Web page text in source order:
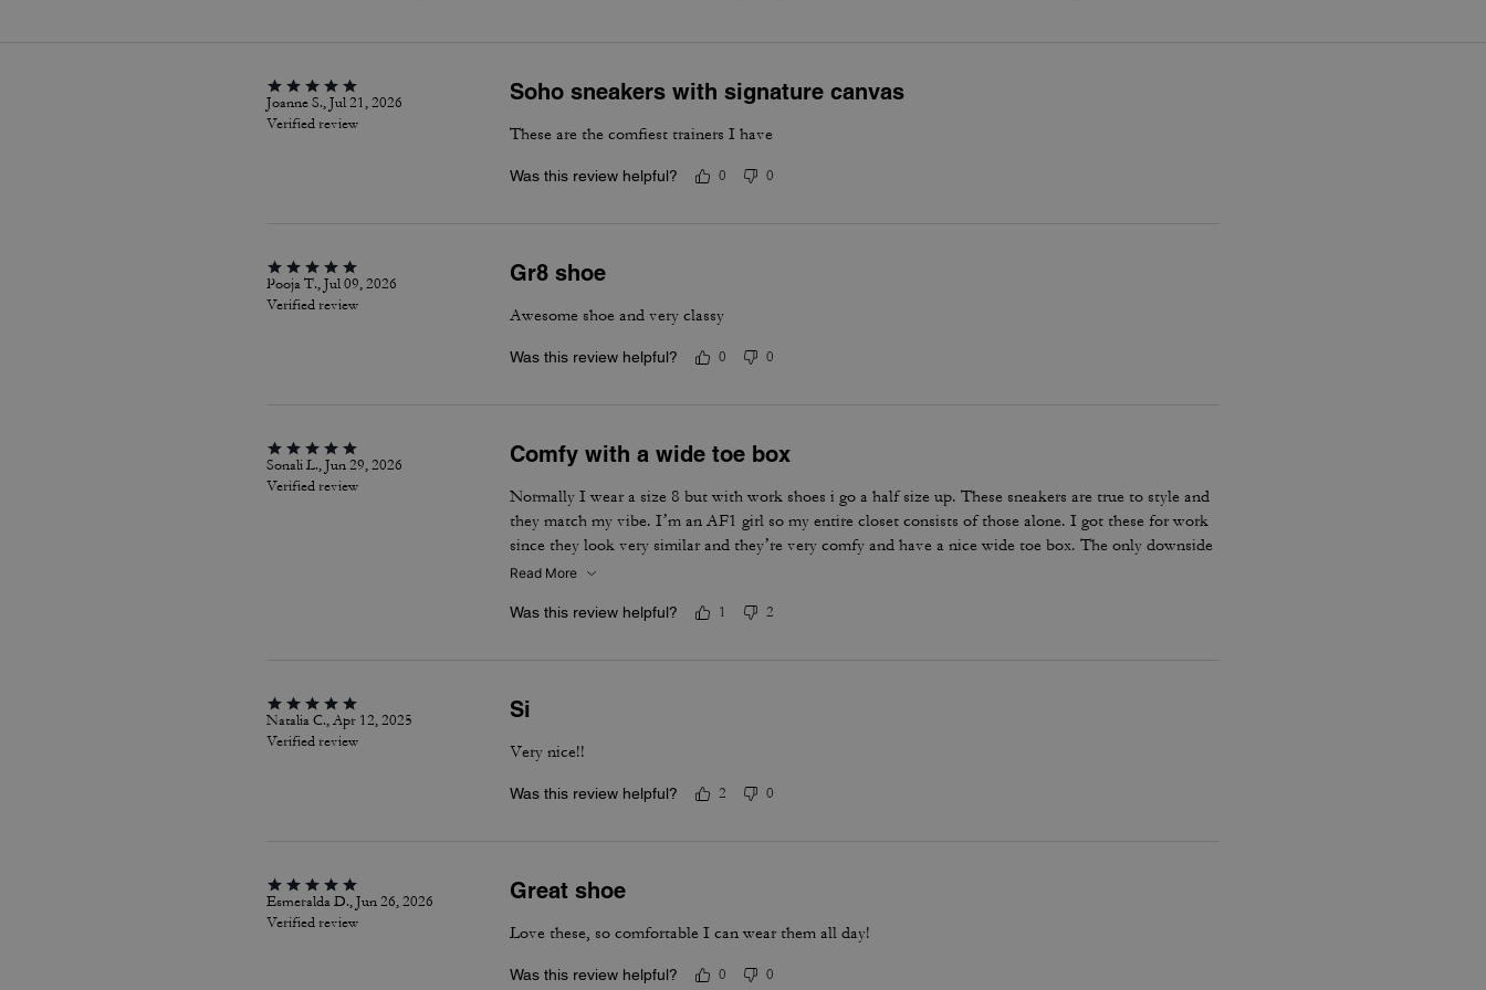
Joanne S., Jul 21, 2026
Verified review
Soho sneakers with signature canvas
These are the comfiest trainers I have
Was this review helpful? 0 0
Pooja T., Jul 09, 2026
Verified review
Gr8 shoe
Awesome shoe and very classy
Was this review helpful? 0 0
Sonali L., Jun 29, 2026
Verified review
Comfy with a wide toe box
Normally I wear a size 8 but with work shoes i go a half size up. These sneakers are true to style and
they match my vibe. I’m an AF1 girl so my entire closet consists of those alone. I got these for work
since they look very similar and they’re very comfy and have a nice wide toe box. The only downside
is that the laces don’t stay intact and I’m constantly having to tie my lace and tighten them numerous
Read More
Was this review helpful? 1 2
Natalia C., Apr 12, 2025
Verified review
Si
Very nice!!
Was this review helpful? 2 0
Esmeralda D., Jun 26, 2026
Verified review
Great shoe
Love these, so comfortable I can wear them all day!
Was this review helpful? 0 0